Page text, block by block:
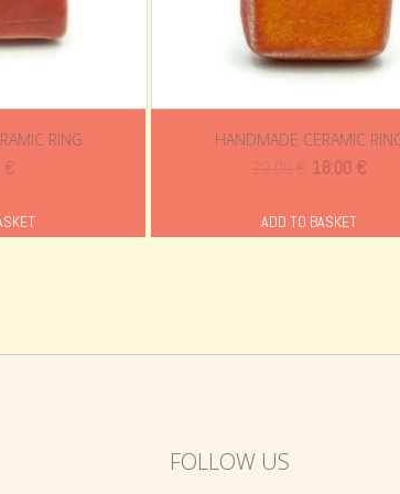
RING
€
HANDMADE CERAMIC
Original
was:
22.00 €.
18.00 €
ADD TO BASKET
FOLLOW US